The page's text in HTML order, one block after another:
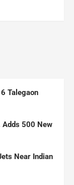
Talegaon
Adds 500 New
Near Indian